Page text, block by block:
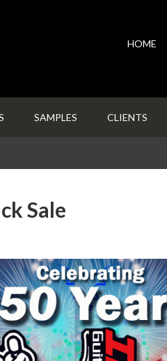
HOME
SAMPLES CLIENTS
Sale